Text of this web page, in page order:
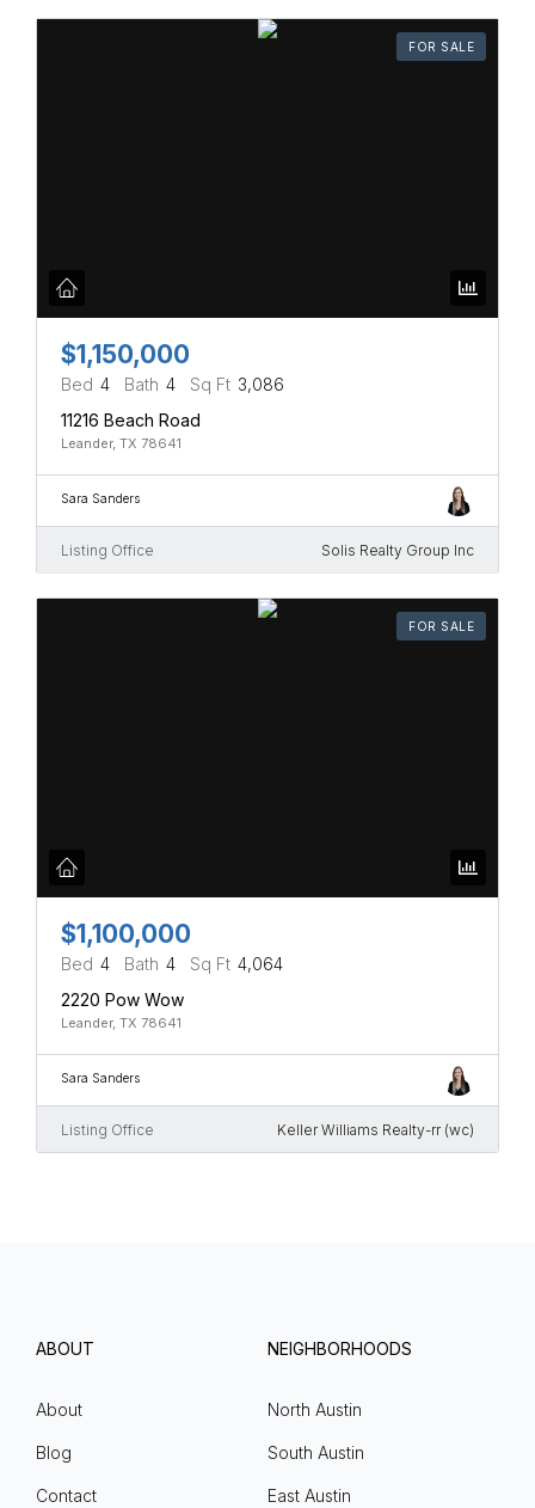
FOR SALE
$1,150,000
Bed 4 Bath 4 Sq Ft 3,086
11216 Beach Road
Leander, TX 78641
Sara Sanders
Listing Office Solis Realty Group Inc
FOR SALE
$1,100,000
Bed 4 Bath 4 Sq Ft 4,064
2220 Pow Wow
Leander, TX 78641
Sara Sanders
Listing Office Keller Williams Realty-rr (wc)
ABOUT
About
Blog
Contact
NEIGHBORHOODS
North Austin
South Austin
East Austin